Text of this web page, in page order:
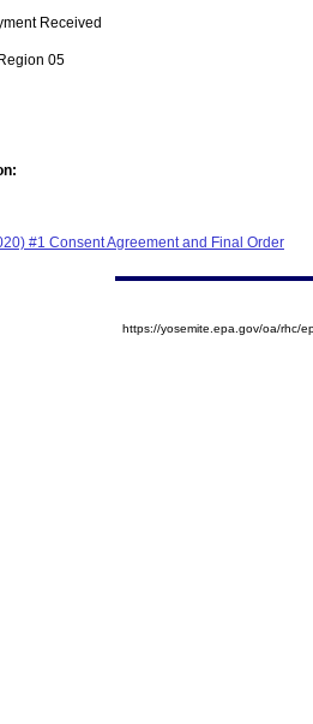
Received
Region 05
#1 Consent Agreement and Final Order
https://yosemite.epa.gov/oa/rhc/